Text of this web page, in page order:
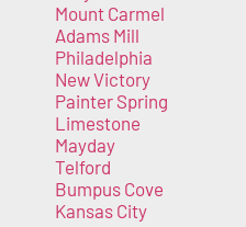
Mount Carmel
Adams Mill
Philadelphia
New Victory
Painter Spring
Limestone
Mayday
Telford
Bumpus Cove
Kansas City